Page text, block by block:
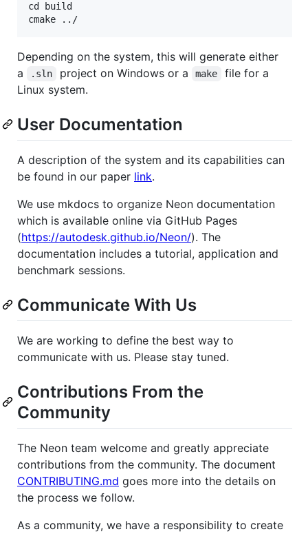
cd build
Depending on the system, this will generate either
a
.sln project on Windows or a make
file for a
Linux system.
User Documentation
A description of the system and its capabilities can
be found in our paper link.
We use mkdocs to organize Neon documentation
which is available online via GitHub Pages
(https://autodesk.github.io/Neon/). The
documentation includes a tutorial, application and
benchmark sessions.
Communicate With Us
We are working to define the best way to
communicate with us. Please stay tuned.
Contributions From the
Community
The Neon team welcome and greatly appreciate
contributions from the community. The document
CONTRIBUTING.md goes more into the details on
the process we follow.
As a community, we have a responsibility to create